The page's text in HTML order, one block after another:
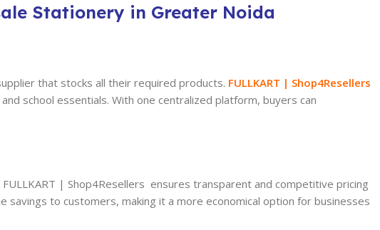
Stationery in Greater Noida
that stocks all their required products. FULLKART | Shop4Resellers
school essentials. With one centralized platform, buyers can
| Shop4Resellers ensures transparent and competitive pricing
to customers, making it a more economical option for businesses